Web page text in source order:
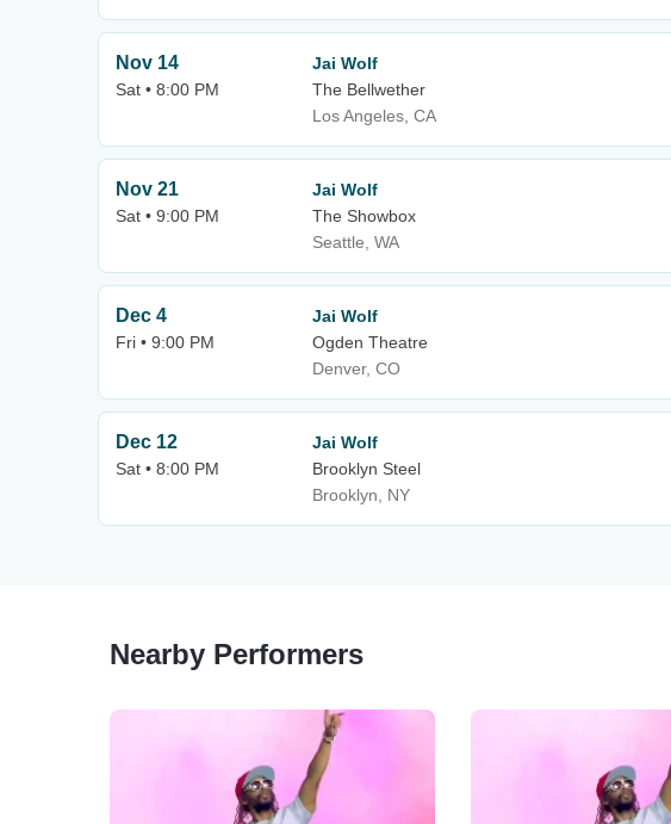
Nov 14
Sat • 8:00 PM
Jai Wolf
The Bellwether
Los Angeles, CA
Nov 21
Sat • 9:00 PM
Jai Wolf
The Showbox
Seattle, WA
Dec 4
Fri • 9:00 PM
Jai Wolf
Ogden Theatre
Denver, CO
Dec 12
Sat • 8:00 PM
Jai Wolf
Brooklyn Steel
Brooklyn, NY
Nearby Performers